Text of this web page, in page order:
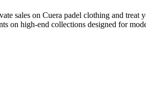
sales on Cuera padel clothing and
on high-end collections designed for